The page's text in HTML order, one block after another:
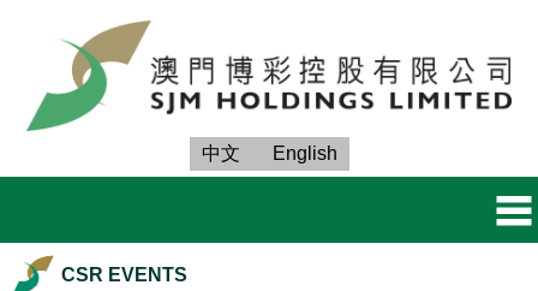
中文 English
CSR EVENTS